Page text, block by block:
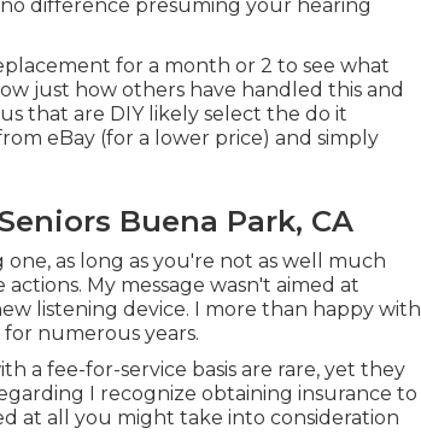
difference presuming your hearing
for a month or 2 to see what
just how others have handled this and
that are DIY likely select the do it
eBay (for a lower price) and simply
Buena Park, CA
as long as you're not as well much
My message wasn't aimed at
listening device. I more than happy with
numerous years.
a fee-for-service basis are rare, yet they
I recognize obtaining insurance to
at all you might take into consideration